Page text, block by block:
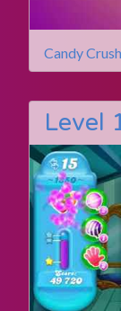
Candy
Level